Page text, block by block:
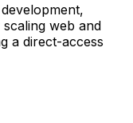
web and
a direct-access